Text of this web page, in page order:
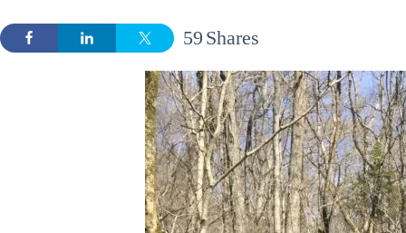
Shares
59